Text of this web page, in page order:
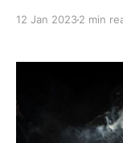
them stay
12 Jan 20232 min